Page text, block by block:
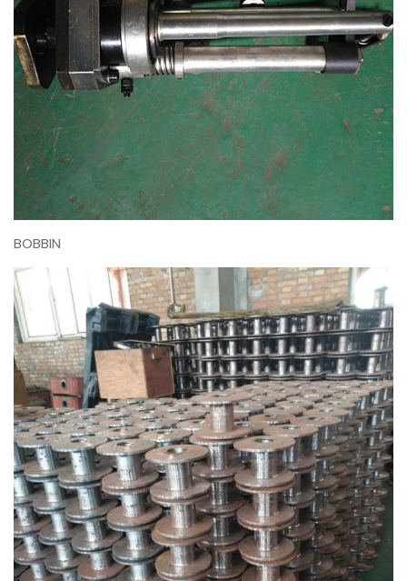
BOBBIN